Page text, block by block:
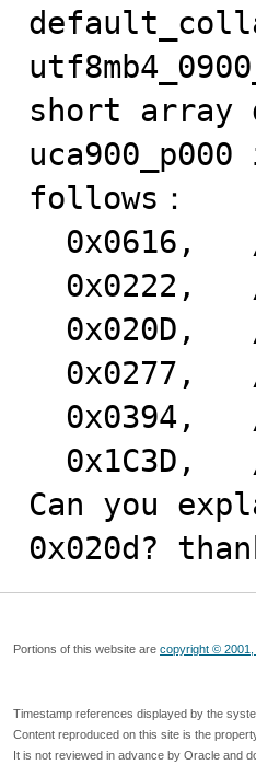
short
follows：
Can you
0x020d?
Portions of this website are copyright ©
Timestamp references displayed by the
Content reproduced on this site is the
It is not reviewed in advance by Oracle and